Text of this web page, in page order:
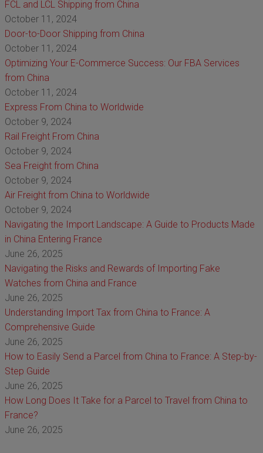
FCL and LCL Shipping from China
October 11, 2024
Door-to-Door Shipping from China
October 11, 2024
Optimizing Your E-Commerce Success: Our FBA Services
from China
October 11, 2024
Express From China to Worldwide
October 9, 2024
Rail Freight From China
October 9, 2024
Sea Freight from China
October 9, 2024
Air Freight from China to Worldwide
October 9, 2024
Navigating the Import Landscape: A Guide to Products Made
in China Entering France
June 26, 2025
Navigating the Risks and Rewards of Importing Fake
Watches from China and France
June 26, 2025
Understanding Import Tax from China to France: A
Comprehensive Guide
June 26, 2025
How to Easily Send a Parcel from China to France: A Step-by-
Step Guide
June 26, 2025
How Long Does It Take for a Parcel to Travel from China to
France?
June 26, 2025